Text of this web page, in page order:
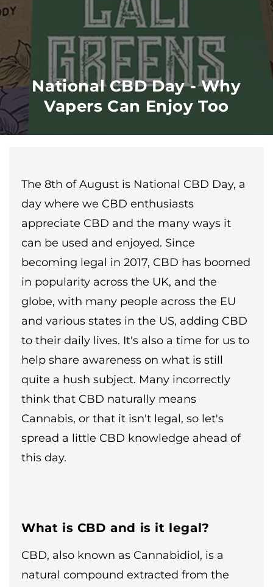
National CBD Day - Why
Vapers Can Enjoy Too
The 8th of August is National CBD Day, a
day where we CBD enthusiasts
appreciate CBD and the many ways it
can be used and enjoyed. Since
becoming legal in 2017, CBD has boomed
in popularity across the UK, and the
globe, with many people across the EU
and various states in the US, adding CBD
to their daily lives. It's also a time for us to
help share awareness on what is still
quite a hush subject. Many incorrectly
think that CBD naturally means
Cannabis, or that it isn't legal, so let's
spread a little CBD knowledge ahead of
this day.
What is CBD and is it legal?
CBD, also known as Cannabidiol, is a
natural compound extracted from the